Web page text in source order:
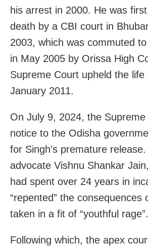
his arrest in 2000. He was
death by a CBI court in
2003, which was commuted
in May 2005 by Orissa High
Supreme Court upheld the life
January 2011.
On July 9, 2024, the Supreme
notice to the Odisha
for Singh’s premature
advocate Vishnu Shankar
had spent over 24 years in
“repented” the consequences
taken in a fit of “youthful rage”.
Following which, the apex